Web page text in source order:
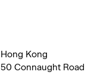
Hong Kong
50 Connaught Road